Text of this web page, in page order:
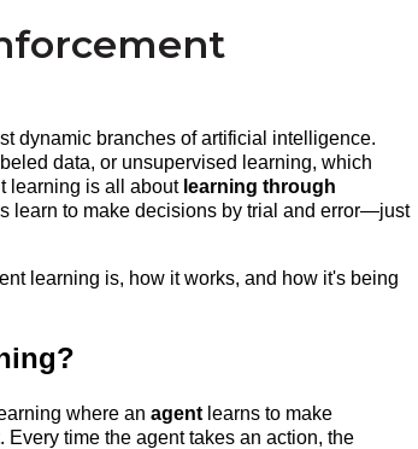
dynamic branches of artificial intelligence.
data, or unsupervised learning, which
learning is all about learning through
learn to make decisions by trial and error—just
learning is, how it works, and how it's being
where an agent learns to make
. Every time the agent takes an action, the